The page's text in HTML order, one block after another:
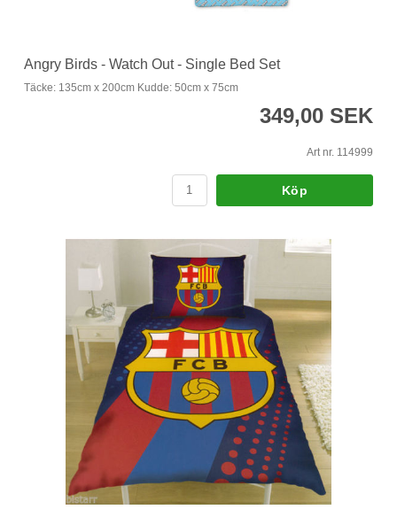
Angry Birds - Watch Out - Single Bed Set
Täcke: 135cm x 200cm Kudde: 50cm x 75cm
349,00 SEK
Art nr. 114999
Köp